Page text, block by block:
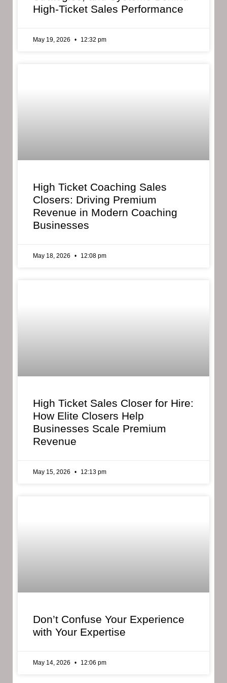
High-Ticket Sales Performance
May 19, 2026 12:32 pm
High Ticket Coaching Sales
Closers: Driving Premium
Revenue in Modern Coaching
Businesses
May 18, 2026 12:08 pm
High Ticket Sales Closer for Hire:
How Elite Closers Help
Businesses Scale Premium
Revenue
May 15, 2026 12:13 pm
Don’t Confuse Your Experience
with Your Expertise
May 14, 2026 12:06 pm